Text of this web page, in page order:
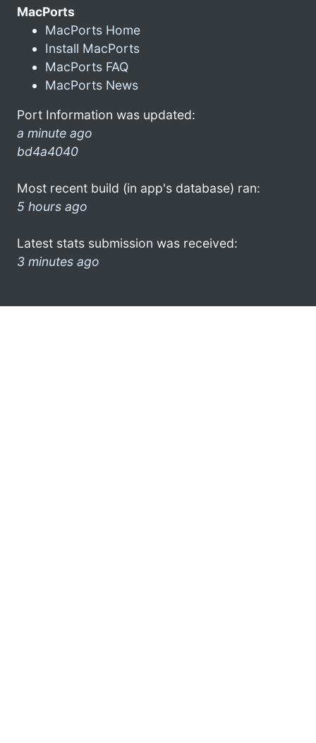
MacPorts
MacPorts Home
Install MacPorts
MacPorts FAQ
MacPorts News
Port Information was updated:
a minute ago
bd4a4040
Most recent build (in app's database) ran:
5 hours ago
Latest stats submission was received:
3 minutes ago